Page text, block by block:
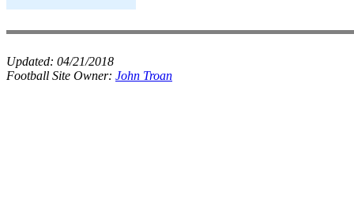
Updated: 04/21/2018
Football Site Owner: John Troan